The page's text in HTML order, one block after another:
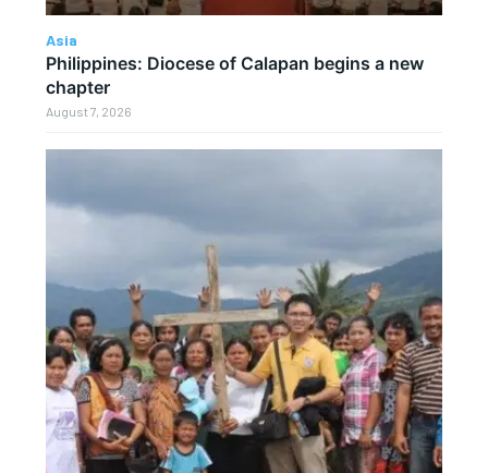
Asia
Philippines: Diocese of Calapan begins a new
chapter
August 7, 2026